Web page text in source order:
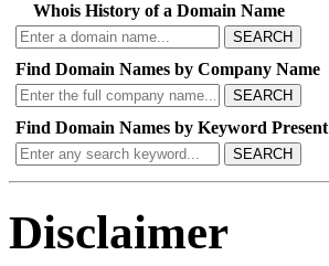
Whois History of a Domain Name
SEARCH
Find Domain Names by Company Name
SEARCH
Find Domain Names by Keyword Present
SEARCH
Disclaimer